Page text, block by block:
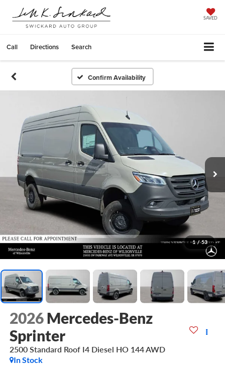
SAVED
Call Directions Search
Confirm Availability
1 / 53
2026 Mercedes-Benz
Sprinter
2500 Standard Roof I4 Diesel HO 144 AWD
In Stock